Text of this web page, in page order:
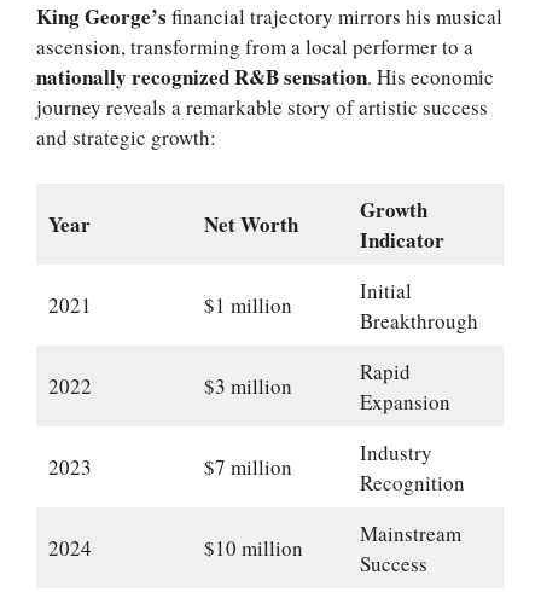
King George’s financial trajectory mirrors his musical
ascension, transforming from a local performer to a
nationally recognized R&B sensation. His economic
journey reveals a remarkable story of artistic success
and strategic growth:
Year Net Worth
Growth
Indicator
2021 $1 million
Initial
Breakthrough
2022 $3 million
Rapid
Expansion
2023 $7 million
Industry
Recognition
2024 $10 million
Mainstream
Success